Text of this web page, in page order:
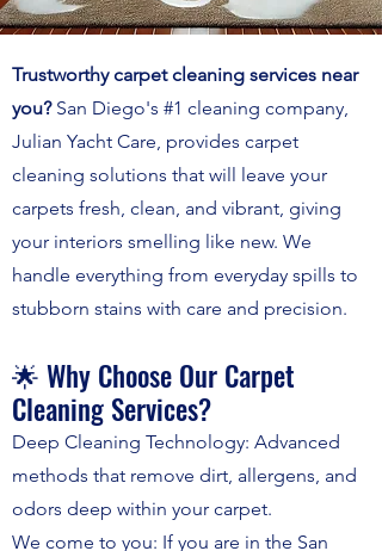
Trustworthy carpet cleaning services near
you?San Diego's #1 cleaning company,
Julian Yacht Care, provides carpet
cleaning solutions that will leave your
carpets fresh, clean, and vibrant, giving
your interiors smelling like new. We
handle everything from everyday spills to
stubborn stains with care and precision.
🌟 Why Choose Our Carpet
Cleaning Services?
Deep Cleaning Technology: Advanced
methods that remove dirt, allergens, and
odors deep within your carpet.
We come to you: If you are in the San